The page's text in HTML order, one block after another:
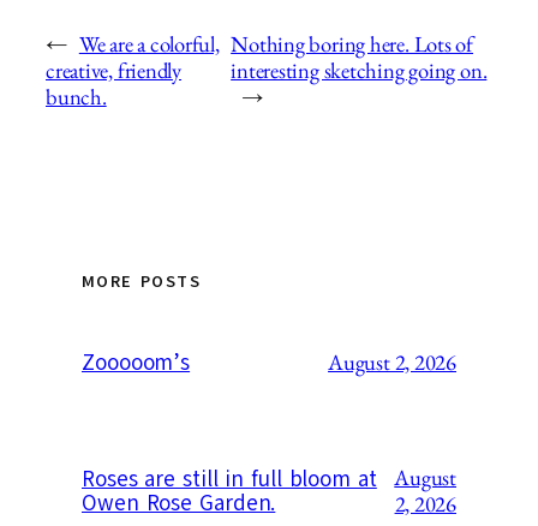
← We are a colorful,
creative, friendly
bunch.
Nothing boring here. Lots of
interesting sketching going on.
→
MORE POSTS
Zooooom’s August 2, 2026
Roses are still in full bloom at
Owen Rose Garden.
August
2, 2026